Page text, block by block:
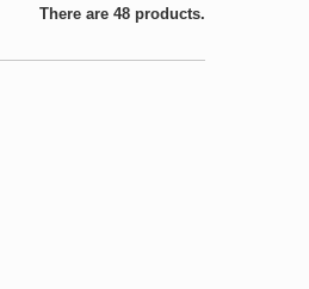
There are 48 products.